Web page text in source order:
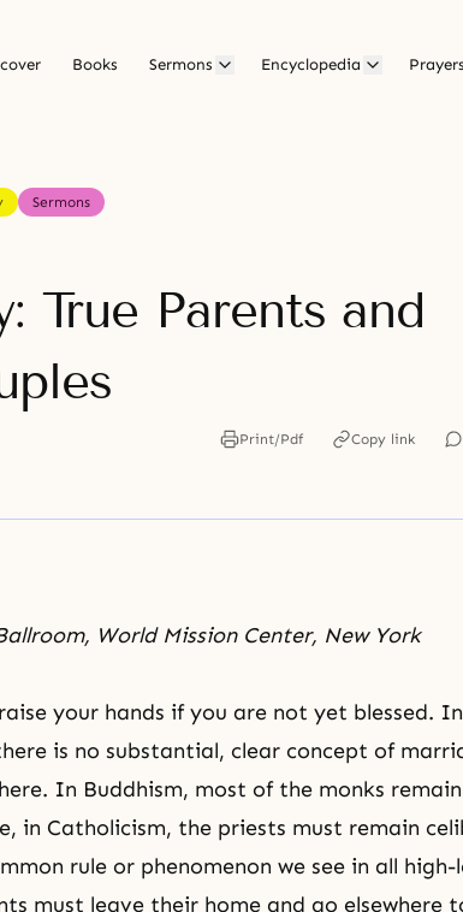
Books Sermons Encyclopedia Prayers
Sermons
True Parents and
Print/Pdf Copy link
World Mission Center, New York
your hands if you are not yet blessed.
is no substantial, clear concept of
In Buddhism, most of the monks
in Catholicism, the priests must remain
rule or phenomenon we see in all
must leave their home and go elsewhere